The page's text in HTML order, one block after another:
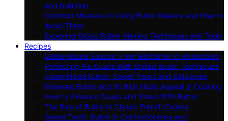
and Nutrition
Common Mistakes in Using Butter Makers and How to
Avoid Them
Exploring Global Butter Making Techniques and Tools
Recipes
Butter-based Sauces: From Béchamel to Hollandaise
Perfecting Pie Crusts With Chilled Butter Techniques
Caramelized Butter: Sweet Treats and Delicacies
Browned Butter and Its Rich Nutty Appeal in Cooking
How to Enhance Soups and Stews With Butter
The Role of Butter in Classic French Cuisine
Sweet Tooth: Butter in Confectioneries and